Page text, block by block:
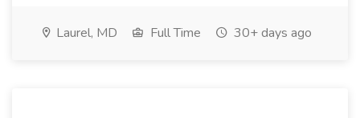
Laurel, MD Full Time 30+ days ago